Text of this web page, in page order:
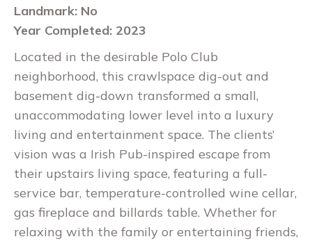
Landmark: No
Year Completed: 2023
Located in the desirable Polo Club
neighborhood, this crawlspace dig-out and
basement dig-down transformed a small,
unaccommodating lower level into a luxury
living and entertainment space. The clients’
vision was a Irish Pub-inspired escape from
their upstairs living space, featuring a full-
service bar, temperature-controlled wine cellar,
gas fireplace and billards table. Whether for
relaxing with the family or entertaining friends,